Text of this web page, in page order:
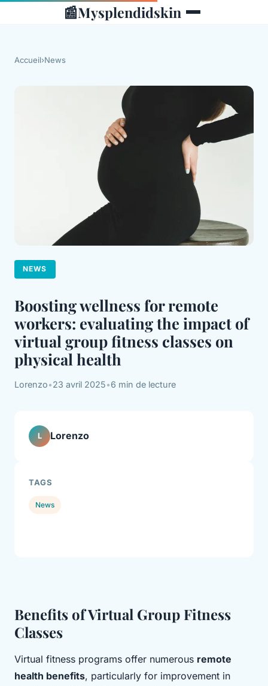
📰Mysplendidskin
Accueil›News
NEWS
Boosting wellness for remote
workers: evaluating the impact of
virtual group fitness classes on
physical health
Lorenzo•23 avril 2025•6 min de lecture
Benefits of Virtual Group Fitness
Classes
Virtual fitness programs offer numerous remote
health benefits, particularly for improvement in
L Lorenzo
TAGS
News